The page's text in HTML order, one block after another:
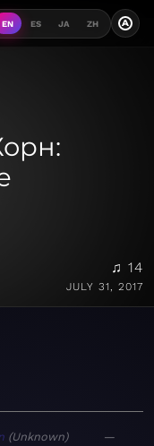
EN ES JA ZH A
♫ 14
JULY 31, 2017
Unknown —